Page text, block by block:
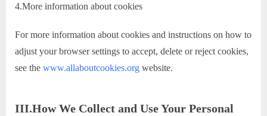
4.More information about cookies
For more information about cookies and instructions on how to
adjust your browser settings to accept, delete or reject cookies,
see the www.allaboutcookies.org website.
III.How We Collect and Use Your Personal